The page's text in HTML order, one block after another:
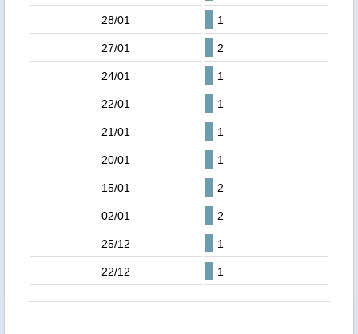
28/01 1
27/01 2
24/01 1
22/01 1
21/01 1
20/01 1
15/01 2
02/01 2
25/12 1
22/12 1